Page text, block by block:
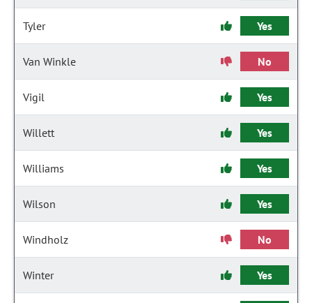
Tyler Yes
Van Winkle No
Vigil Yes
Willett Yes
Williams Yes
Wilson Yes
Windholz No
Winter Yes